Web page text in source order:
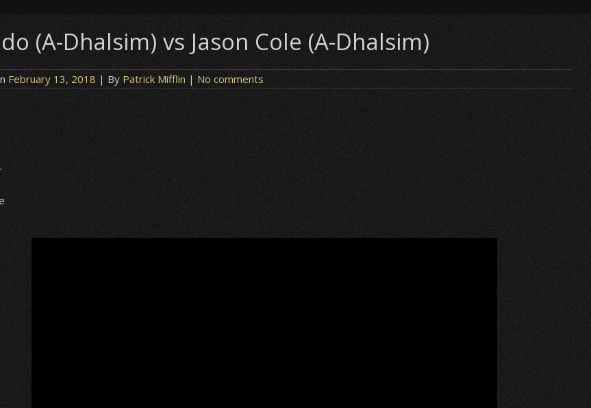
(A-Dhalsim) vs Jason Cole (A-Dhalsim)
February 13, 2018 | By Patrick Mifflin | No comments